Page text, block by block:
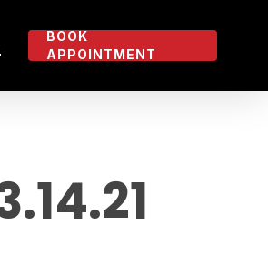
BOOK
APPOINTMENT